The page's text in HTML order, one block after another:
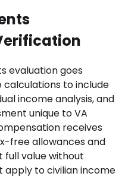
evaluation goes
calculations to include
income analysis, and
unique to VA
receives
free allowances and
full value without
to civilian income